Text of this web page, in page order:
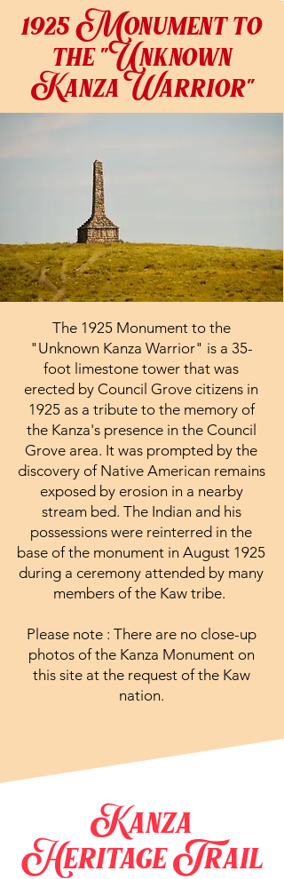
1925 Monument to
the "Unknown
KanzaWarrior"
The 1925 Monument to the
"Unknown Kanza Warrior" is a 35-
foot limestone tower that was
erected by Council Grove citizens in
1925 as a tribute to the memory of
the Kanza's presence in the Council
Grove area. It was prompted by the
discovery of Native American remains
exposed by erosion in a nearby
stream bed. The Indian and his
possessions were reinterred in the
base of the monument in August 1925
during a ceremony attended by many
members of the Kaw tribe.
Please note : There are no close-up
photos of the Kanza Monument on
this site at the request of the Kaw
nation.
Kanza
Heritage Trail